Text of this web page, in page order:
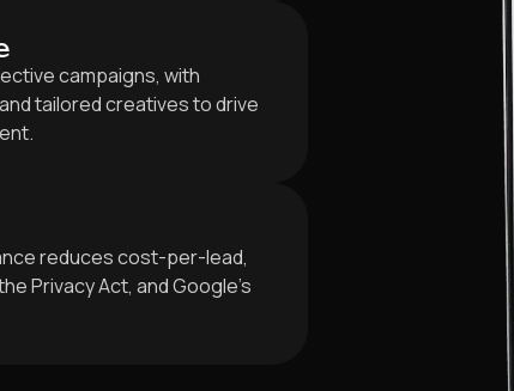
campaigns, with
tailored creatives to drive
reduces cost-per-lead,
Privacy Act, and Google’s